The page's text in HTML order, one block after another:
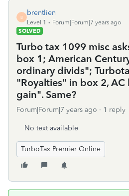
B
brentlien
Level 1
Forum|Forum|7 years ago
SOLVED
Turbo tax 1099 misc
box 1; American
ordinary divids";
"Royalties" in box 2, AC
gain". Same?
Forum|Forum|7 years ago 1 reply
No text available
TurboTax Premier Online